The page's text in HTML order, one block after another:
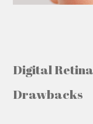
Digital
Drawbacks